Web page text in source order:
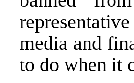
media and
to do when it